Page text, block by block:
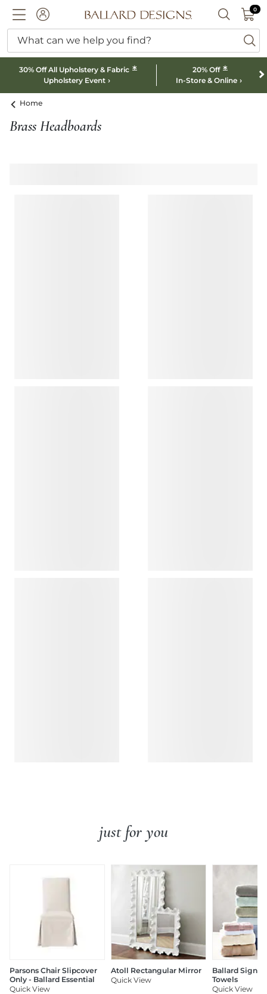
ACCOUNTBallard designs logo SEARCH
00
What can we help you find?
30% Off All Upholstery & Fabric *
Upholstery Event
20% Off *
In-Store & Online
Home
Brass Headboards
just for you
Parsons Chair Slipcover
Only - Ballard Essential
Quick View
Atoll Rectangular Mirror
Quick View
Ballard
Towels
Quick View